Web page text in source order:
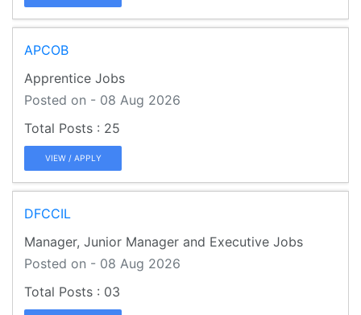
APCOB
Apprentice Jobs
Posted on - 08 Aug 2026
25
VIEW / APPLY
DFCCIL
Manager, Junior Manager and Executive Jobs
Posted on - 08 Aug 2026
03